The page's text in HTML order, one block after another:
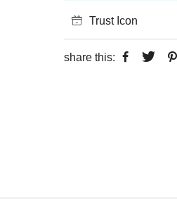
Trust Icon
share this: